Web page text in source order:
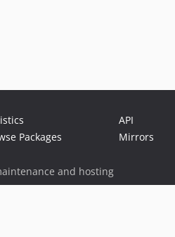
Packages
API
Mirrors
and hosting